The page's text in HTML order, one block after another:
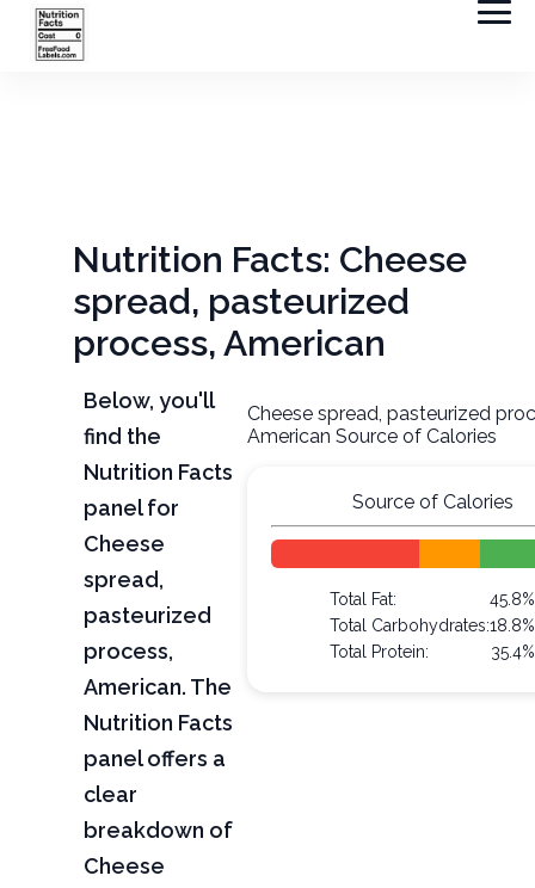
Nutrition Facts: Cheese
spread, pasteurized
process, American
Below, you'll
find the
Nutrition Facts
panel for
Cheese
spread,
pasteurized
process,
American. The
Nutrition Facts
panel offers a
clear
breakdown of
Cheese
Cheese spread, pasteurized
American Source of Calories
Source of Calories
Total Fat:
45.8%
Total Carbohydrates:18.8%
Total Protein:
35.4%